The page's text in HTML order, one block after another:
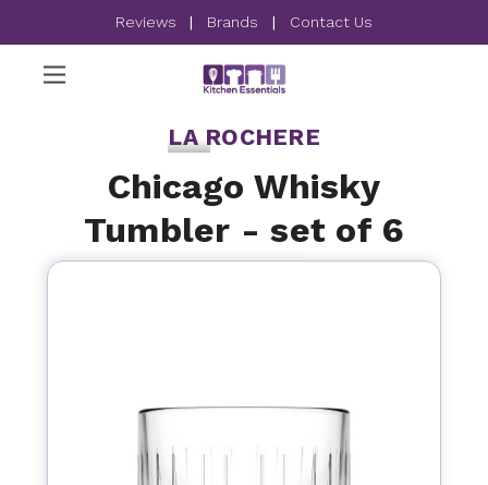
Reviews | Brands | Contact Us
LA ROCHERE
Chicago Whisky
Tumbler - set of 6